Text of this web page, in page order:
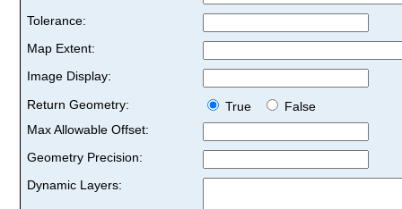
Tolerance:
Map Extent:
Image Display:
Return Geometry:
True
False
Max Allowable Offset:
Geometry Precision:
Dynamic Layers: